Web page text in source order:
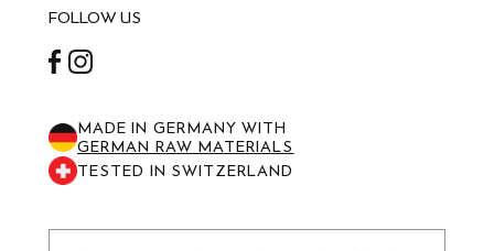
FOLLOW US
MADE IN GERMANY WITH
GERMAN RAW MATERIALS
TESTED IN SWITZERLAND